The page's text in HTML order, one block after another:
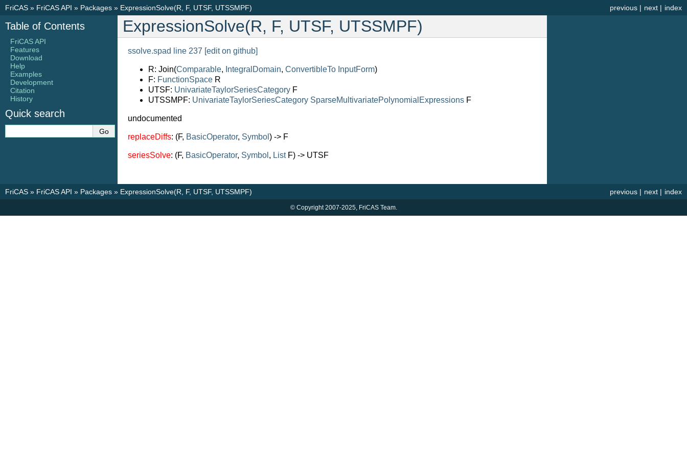
index
next |
previous |
FriCAS » FriCAS API » Packages » ExpressionSolve(R, F, UTSF, UTSSMPF)
ExpressionSolve(R, F, UTSF, UTSSMPF)
ssolve.spad line 237 [edit on github]
R: Join(Comparable, IntegralDomain, ConvertibleTo InputForm)
F: FunctionSpace R
UTSF: UnivariateTaylorSeriesCategory F
UTSSMPF: UnivariateTaylorSeriesCategory SparseMultivariatePolynomialExpressions F
undocumented
replaceDiffs: (F, BasicOperator, Symbol ) -> F
seriesSolve: (F, BasicOperator, Symbol , ListF) -> UTSF
Table of Contents
FriCAS API
Features
Download
Help
Examples
Development
Citation
History
Quick search
index
next |
previous |
FriCAS » FriCAS API » Packages » ExpressionSolve(R, F, UTSF, UTSSMPF)
© Copyright 2007-2025, FriCAS Team.